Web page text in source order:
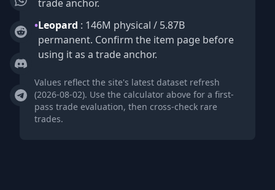
trade anchor.
•Leopard : 146M physical / 5.87B
permanent. Confirm the item page before
using it as a trade anchor.
Values reflect the site's latest dataset refresh
(2026-08-02). Use the calculator above for a first-
pass trade evaluation, then cross-check rare
trades.